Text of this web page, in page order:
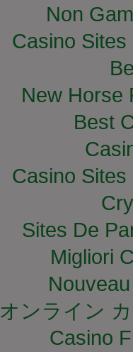
Non
Casino
New Horse
Best
Casino
Sites De
Migliori
オンライン
Casino